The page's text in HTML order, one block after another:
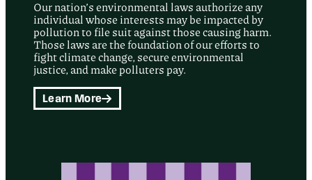
Our nation’s environmental laws authorize any
individual whose interests may be impacted by
pollution to file suit against those causing harm.
Those laws are the foundation of our efforts to
fight climate change, secure environmental
justice, and make polluters pay.
Learn More